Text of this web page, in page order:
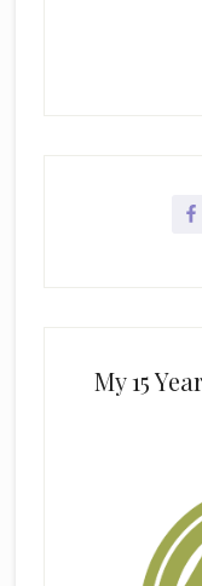
My 15